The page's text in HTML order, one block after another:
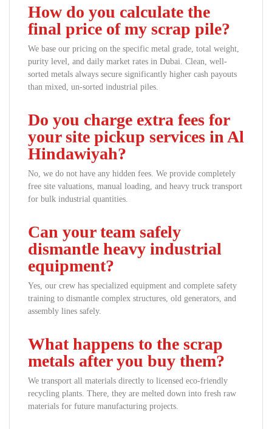
How do you calculate the
final price of my scrap pile?
We base our pricing on the specific metal grade, total weight,
purity level, and daily market rates in Dubai. Clean, well-
sorted metals always secure significantly higher cash payouts
than mixed, un-sorted industrial piles.
Do you charge extra fees for
your site pickup services in Al
Hindawiyah?
No, we do not have any hidden fees. We provide completely
free site valuations, manual loading, and heavy truck transport
for bulk industrial quantities.
Can your team safely
dismantle heavy industrial
equipment?
Yes, our crew has specialized equipment and complete safety
training to dismantle complex structures, old generators, and
assembly lines safely.
What happens to the scrap
metals after you buy them?
We transport all materials directly to licensed eco-friendly
recycling plants. There, they are melted down into fresh raw
materials for future manufacturing projects.